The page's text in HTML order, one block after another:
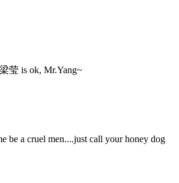
莹 is ok, Mr.Yang~
be a cruel men....just call your honey dog